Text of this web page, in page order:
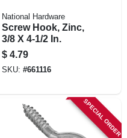
National Hardware
Screw Hook, Zinc,
3/8 X 4-1/2 In.
$ 4.79
SKU: #661116
SPECIAL ORDER